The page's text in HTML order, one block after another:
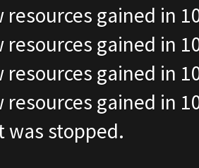
resources gained in
resources gained in
resources gained in
resources gained in
was stopped.